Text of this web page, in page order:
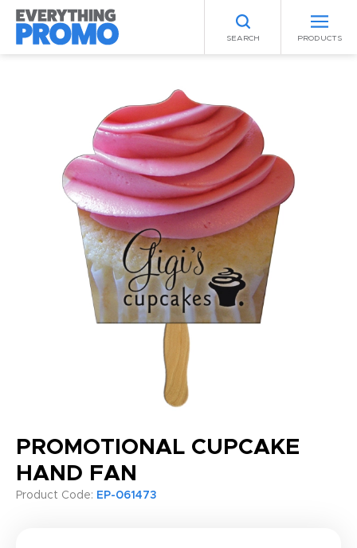
SEARCH PRODUCTS
PROMOTIONAL CUPCAKE
HAND FAN
Product Code: EP-061473